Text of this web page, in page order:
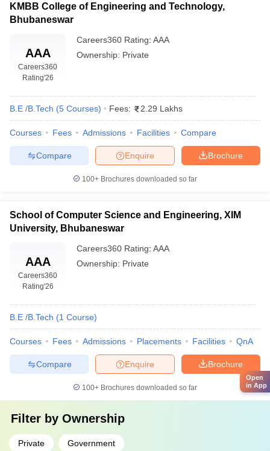
KMBB College of Engineering and Technology,
Bhubaneswar
AAA
Careers360
Rating'26
Careers360 Rating: AAA
Ownership: Private
B.E /B.Tech (5 Courses) Fees: 2.29 Lakhs
Courses Fees Admissions Facilities Compare
Brochure
Enquire
Compare
100+ Brochures downloaded so far
School of Computer Science and Engineering, XIM
University, Bhubaneswar
AAA
Careers360
Rating'26
Careers360 Rating: AAA
Ownership: Private
B.E /B.Tech (1 Course)
Courses Fees Admissions Placements Facilities QnA
Brochure
Enquire
Compare
100+ Brochures downloaded so far
Filter by Ownership
Private Government
Open
in App